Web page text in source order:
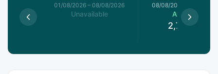
01/08/2026 – 08/08/2026
Unavailable
08/08/2026
Available
2,741.7